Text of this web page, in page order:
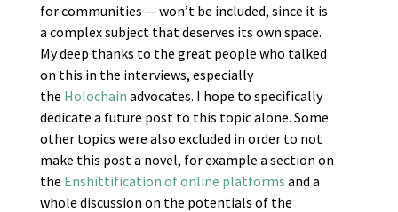
for communities — won’t be included, since it is
a complex subject that deserves its own space.
My deep thanks to the great people who talked
on this in the interviews, especially
the Holochain advocates. I hope to specifically
dedicate a future post to this topic alone. Some
other topics were also excluded in order to not
make this post a novel, for example a section on
the Enshittification of online platforms and a
whole discussion on the potentials of the